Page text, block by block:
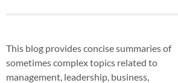
This blog provides concise summaries of
sometimes complex topics related to
management, leadership, business,